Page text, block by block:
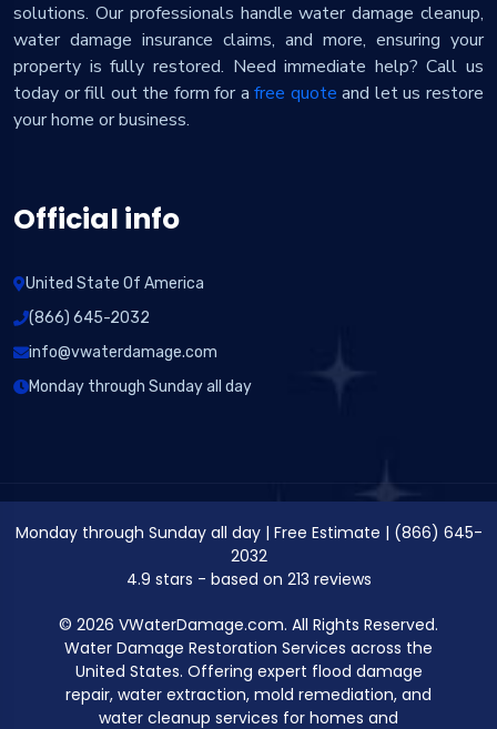
solutions. Our professionals handle water damage cleanup,
water damage insurance claims, and more, ensuring your
property is fully restored. Need immediate help? Call us
today or fill out the form for afree quote and let us restore
your home or business.
Official info
United State Of America
(866) 645-2032
info@vwaterdamage.com
Monday through Sunday all day
Monday through Sunday all day| Free Estimate | (866) 645-
2032
4.9 stars - based on 213 reviews
© 2026 VWaterDamage.com. All Rights Reserved.
Water Damage Restoration Services across the
United States. Offering expert flood damage
repair, water extraction, mold remediation, and
water cleanup services for homes and